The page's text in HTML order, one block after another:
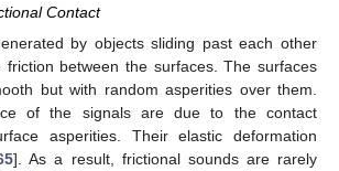
Contact
by objects sliding past each other
between the surfaces. The surfaces
but with random asperities over them.
of the signals are due to the contact
asperities. Their elastic deformation
]. As a result, frictional sounds are rarely